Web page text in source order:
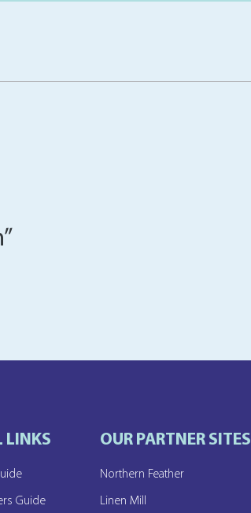
LINKS
Guide
OUR PARTNER SITES
Northern Feather
Linen Mill